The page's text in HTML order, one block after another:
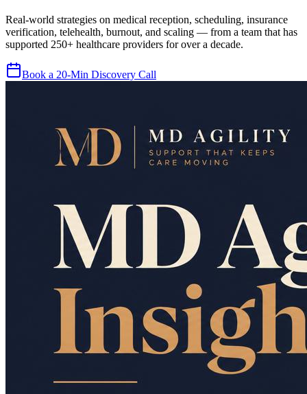
Real-world strategies on medical reception, scheduling, insurance
verification, telehealth, burnout, and scaling — from a team that has
supported 250+ healthcare providers for over a decade.
Book a 20-Min Discovery Call